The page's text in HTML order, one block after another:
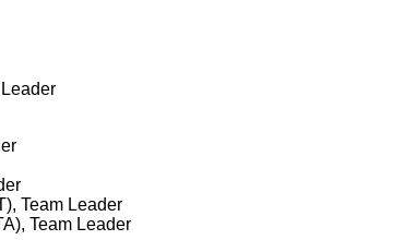
Team Leader
Team Leader